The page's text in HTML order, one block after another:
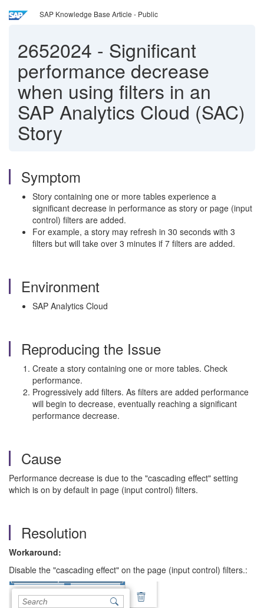
SAP Knowledge Base Article - Public
2652024 - Significant
performance decrease
when using filters in an
SAP Analytics Cloud (SAC)
Story
Symptom
Story containing one or more tables experience a
significant decrease in performance as story or page (input
control) filters are added.
For example, a story may refresh in 30 seconds with 3
filters but will take over 3 minutes if 7 filters are added.
Environment
SAP Analytics Cloud
Reproducing the Issue
Create a story containing one or more tables. Check
performance.
Progressively add filters. As filters are added performance
will begin to decrease, eventually reaching a significant
performance decrease.
Cause
Performance decrease is due to the "cascading effect" setting
which is on by default in page (input control) filters.
Resolution
Workaround:
Disable the "cascading effect" on the page (input control) filters.: